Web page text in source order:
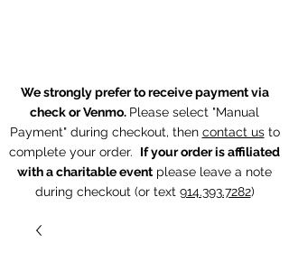
We strongly prefer to receive payment via
check or Venmo. Please select "Manual
Payment" during checkout, then contact usto
complete your order. If your order is affiliated
with a charitable event please leave a note
during checkout (or text 914.393.7282)